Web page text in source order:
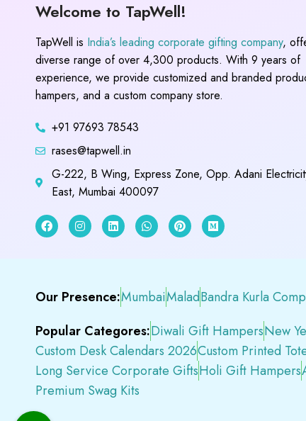
Welcome to TapWell!
TapWell is India’s leading corporate gifting company,
diverse range of over 4,300 products. With 9 years of
experience, we provide customized and branded
hampers, and a custom company store.
+91 97693 78543
rases@tapwell.in
G-222, B Wing, Express Zone, Opp. Adani
East, Mumbai 400097
Our Presence:MumbaiMaladBandra Kurla
Popular Categores:Diwali Gift HampersNew
Custom Desk Calendars 2026Custom Printed
Long Service Corporate GiftsHoli Gift Hampers
Premium Swag Kits